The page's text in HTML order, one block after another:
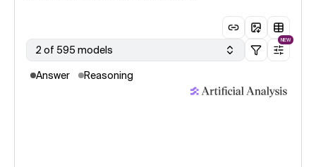
2 of 595 models
NEW
Answer Reasoning